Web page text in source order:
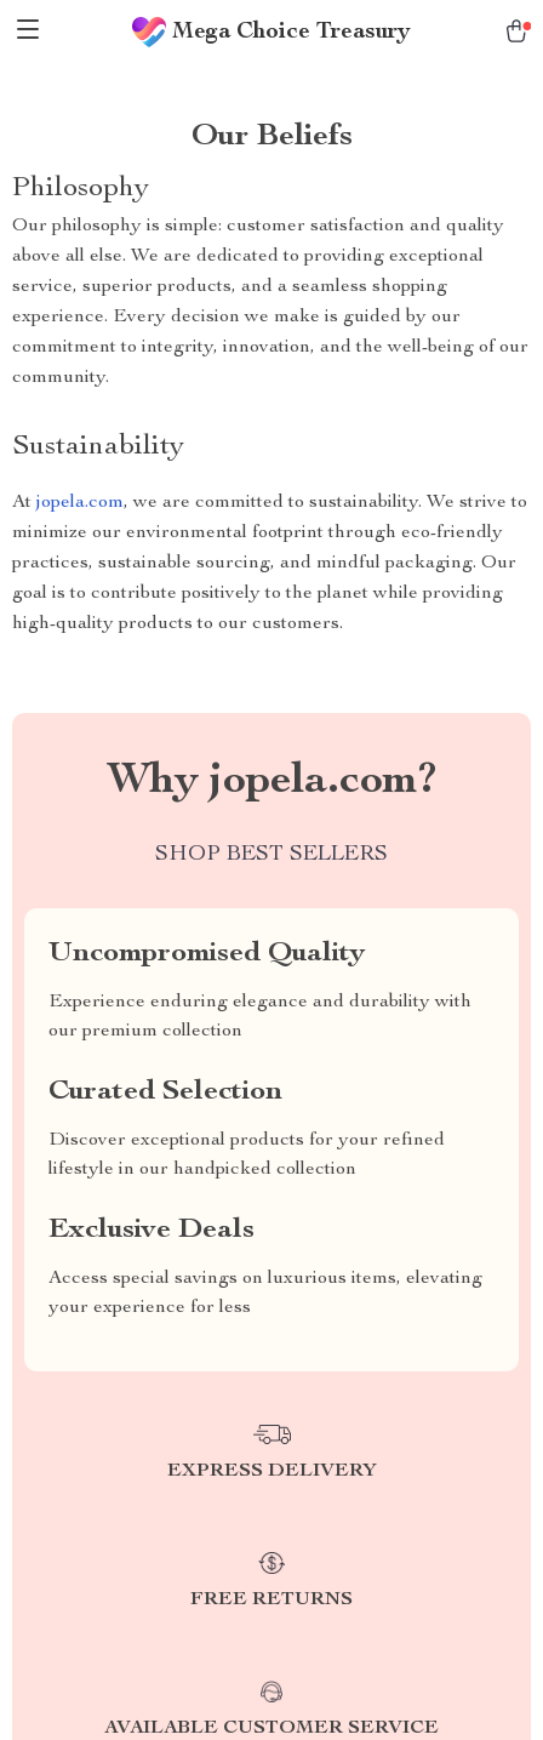
Mega Choice Treasury
Our Beliefs
Philosophy
Our philosophy is simple: customer satisfaction and quality
above all else. We are dedicated to providing exceptional
service, superior products, and a seamless shopping
experience. Every decision we make is guided by our
commitment to integrity, innovation, and the well-being of our
community.
Sustainability
At jopela.com, we are committed to sustainability. We strive to
minimize our environmental footprint through eco-friendly
practices, sustainable sourcing, and mindful packaging. Our
goal is to contribute positively to the planet while providing
high-quality products to our customers.
Why jopela.com?
SHOP BEST SELLERS
Uncompromised Quality
Experience enduring elegance and durability with
our premium collection
Curated Selection
Discover exceptional products for your refined
lifestyle in our handpicked collection
Exclusive Deals
Access special savings on luxurious items, elevating
your experience for less
EXPRESS DELIVERY
FREE RETURNS
AVAILABLE CUSTOMER SERVICE